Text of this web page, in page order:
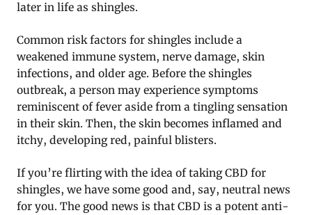
later in life as shingles.
Common risk factors for shingles include a
weakened immune system, nerve damage, skin
infections, and older age. Before the shingles
outbreak, a person may experience symptoms
reminiscent of fever aside from a tingling sensation
in their skin. Then, the skin becomes inflamed and
itchy, developing red, painful blisters.
If you’re flirting with the idea of taking CBD for
shingles, we have some good and, say, neutral news
for you. The good news is that CBD is a potent anti-